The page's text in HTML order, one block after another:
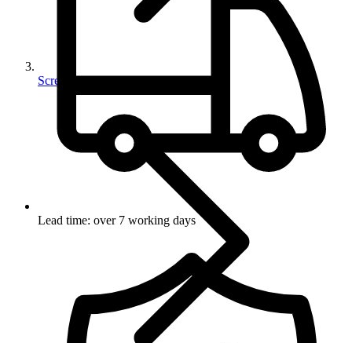
Screws
Lead time: over 7 working days